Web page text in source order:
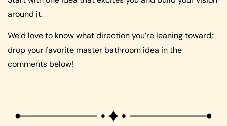
around it.
We’d love to know what direction you’re leaning toward;
drop your favorite master bathroom idea in the
comments below!